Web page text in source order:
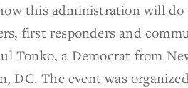
this administration will
first responders and
Tonko, a Democrat from
DC. The event was